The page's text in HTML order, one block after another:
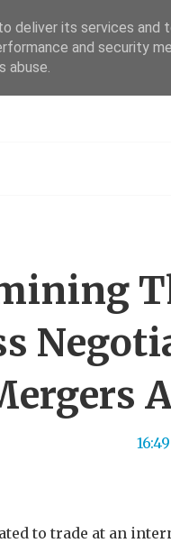
16:49
to trade at an
deliver its services and
and security
abuse.